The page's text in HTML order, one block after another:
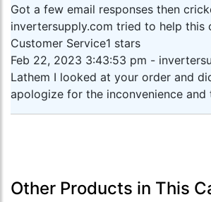
Got a few email responses then
invertersupply.com tried to help this
Customer Service1 stars
Feb 22, 2023 3:43:53 pm -
Lathem I looked at your order and
apologize for the inconvenience
Other Products in This